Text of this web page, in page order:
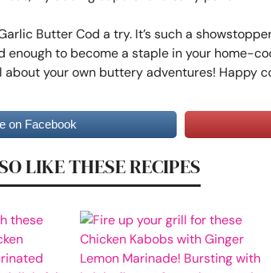
Butter Cod a try. It’s such a
enough to become a staple in your home-
about your own buttery adventures! Happy
on Facebook
LIKE THESE RECIPES